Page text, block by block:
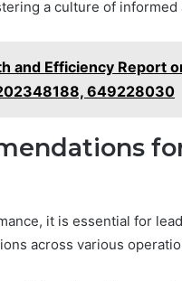
a culture of
and Efficiency Report
649228030
it is essential for
across various